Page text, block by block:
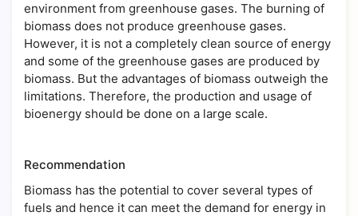
environment from greenhouse gases. The burning of
biomass does not produce greenhouse gases.
However, it is not a completely clean source of energy
and some of the greenhouse gases are produced by
biomass. But the advantages of biomass outweigh the
limitations. Therefore, the production and usage of
bioenergy should be done on a large scale.
Recommendation
Biomass has the potential to cover several types of
fuels and hence it can meet the demand for energy in